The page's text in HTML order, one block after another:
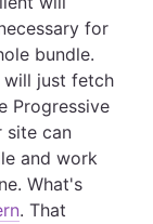
for
bundle.
will just fetch
Progressive
site can
and work
What's
. That